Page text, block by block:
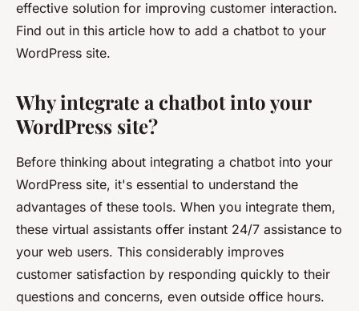
effective solution for improving customer interaction.
Find out in this article how to add a chatbot to your
WordPress site.
Why integrate a chatbot into your
WordPress site?
Before thinking about integrating a chatbot into your
WordPress site, it's essential to understand the
advantages of these tools. When you integrate them,
these virtual assistants offer instant 24/7 assistance to
your web users. This considerably improves
customer satisfaction by responding quickly to their
questions and concerns, even outside office hours.